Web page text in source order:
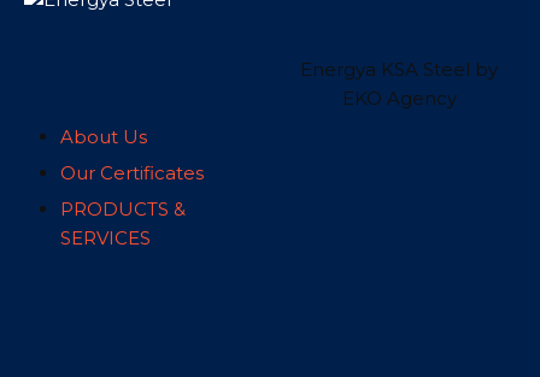
Energya KSA Steel by
EKO Agency
About Us
Our Certificates
PRODUCTS &
SERVICES